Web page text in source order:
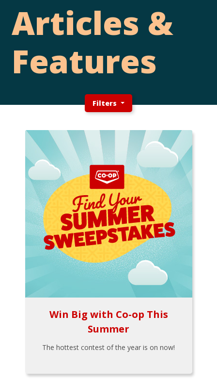
Articles &
Features
Filters
Win Big with Co-op This
Summer
The hottest contest of the year is on now!